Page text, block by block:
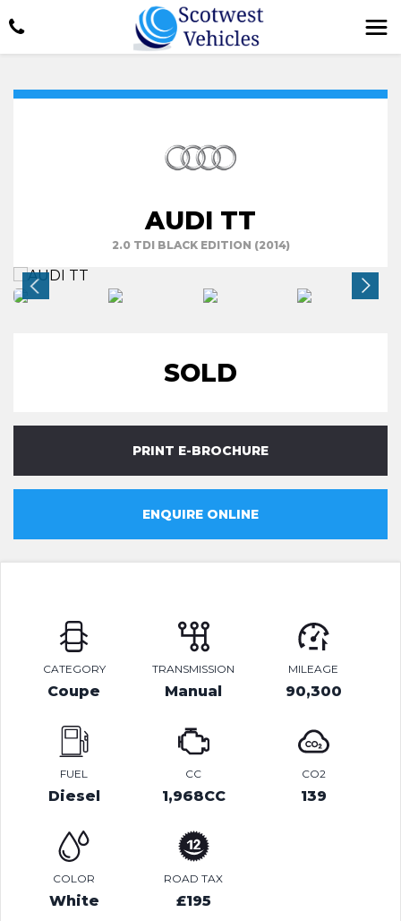
AUDI TT
2.0 TDI BLACK EDITION (2014)
SOLD
PRINT E-BROCHURE
ENQUIRE ONLINE
CATEGORY
Coupe
TRANSMISSION
Manual
MILEAGE
90,300
FUEL
Diesel
CC
1,968CC
CO2
139
COLOR
White
ROAD TAX
£195